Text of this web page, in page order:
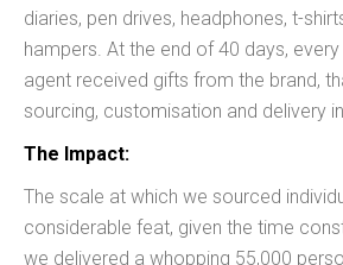
diaries, pen drives, headphones, t-
hampers. At the end of 40 days,
agent received gifts from the brand,
sourcing, customisation and delivery
The Impact:
The scale at which we sourced
considerable feat, given the time
we delivered a whopping 55,000